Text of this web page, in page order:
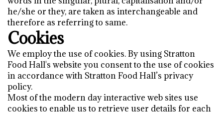
he/she or they, are taken as interchangeable and
therefore as referring to same.
Cookies
We employ the use of cookies. By using Stratton
Food Hall's website you consent to the use of cookies
in accordance with Stratton Food Hall’s privacy
policy.
Most of the modern day interactive web sites use
cookies to enable us to retrieve user details for each